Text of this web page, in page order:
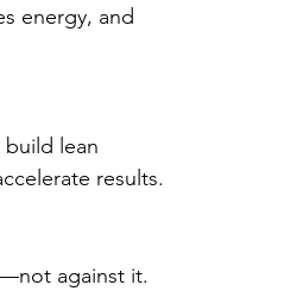
energy, and
lean
results.
against it.